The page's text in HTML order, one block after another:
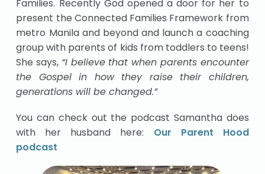
Families. Recently God opened a door for her to
present the Connected Families Framework from
metro Manila and beyond and launch a coaching
group with parents of kids from toddlers to teens!
She says, “I believe that when parents encounter
the Gospel in how they raise their children,
generations will be changed.”
You can check out the podcast Samantha does
with her husband here: Our Parent Hood
podcast